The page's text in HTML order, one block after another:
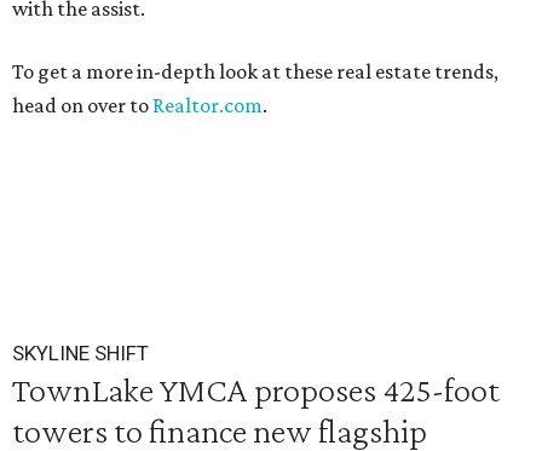
with the assist.
To get a more in-depth look at these real estate trends,
head on over to Realtor.com.
SKYLINE SHIFT
TownLake YMCA proposes 425-foot
towers to finance new flagship